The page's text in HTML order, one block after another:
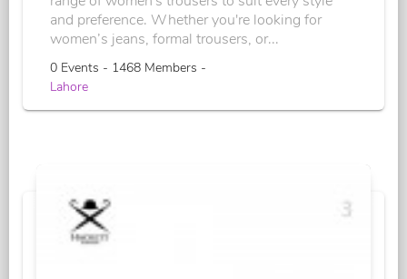
and preference. Whether you're looking for
women’s jeans, formal trousers, or...
0 Events - 1468 Members -
Lahore